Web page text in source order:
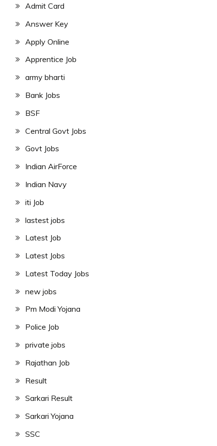
Admit Card
Answer Key
Apply Online
Apprentice Job
army bharti
Bank Jobs
BSF
Central Govt Jobs
Govt Jobs
Indian AirForce
Indian Navy
iti Job
lastest jobs
Latest Job
Latest Jobs
Latest Today Jobs
new jobs
Pm Modi Yojana
Police Job
private jobs
Rajathan Job
Result
Sarkari Result
Sarkari Yojana
SSC